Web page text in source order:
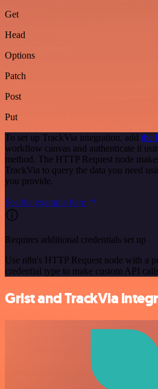
Get
Head
Options
Patch
Post
Put
To set up TrackVia integration, add the
workflow canvas and authenticate it
method. The HTTP Request node
TrackVia to query the data you need
you provide.
See the example here
Requires additional credentials set up
Use n8n's HTTP Request node with a
credential type to make custom API
Grist and TrackVia